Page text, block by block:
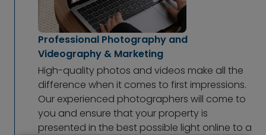
Professional Photography and
Videography & Marketing
High-quality photos and videos make all the
difference when it comes to first impressions.
Our experienced photographers will come to
you and ensure that your property is
presented in the best possible light online to a